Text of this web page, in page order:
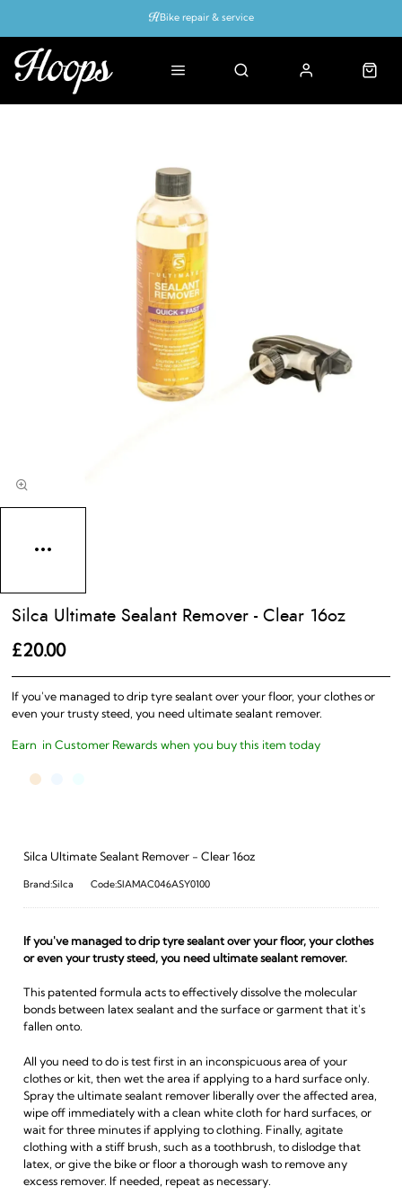
Bike repair & service
If you've managed to drip tyre sealant over your floor, your clothes or
even your trusty steed, you need ultimate sealant remover.
Silca Ultimate Sealant Remover - Clear 16oz
£20.00
Earn in Customer Rewards when you buy this item today
Silca Ultimate Sealant Remover - Clear 16oz
Brand:Silca Code:SIAMAC046ASY0100
If you've managed to drip tyre sealant over your floor, your clothes
or even your trusty steed, you need ultimate sealant remover.
This patented formula acts to effectively dissolve the molecular
bonds between latex sealant and the surface or garment that it's
fallen onto.
All you need to do is test first in an inconspicuous area of your
clothes or kit, then wet the area if applying to a hard surface only.
Spray the ultimate sealant remover liberally over the affected area,
wipe off immediately with a clean white cloth for hard surfaces, or
wait for three minutes if applying to clothing. Finally, agitate
clothing with a stiff brush, such as a toothbrush, to dislodge that
latex, or give the bike or floor a thorough wash to remove any
excess remover. If needed, repeat as necessary.